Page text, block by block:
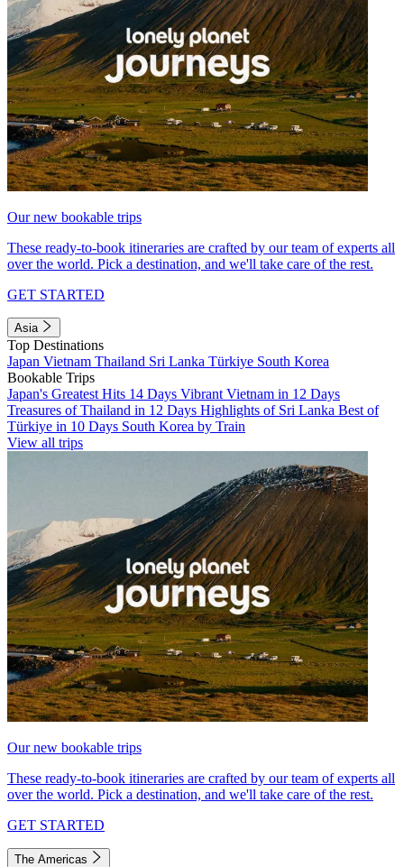
Our new bookable trips
These ready-to-book itineraries are crafted by our team of experts all
over the world. Pick a destination, and we'll take care of the rest.
GET STARTED
Asia
Top Destinations
Japan Vietnam Thailand Sri Lanka Türkiye South Korea
Bookable Trips
Japan's Greatest Hits 14 Days Vibrant Vietnam in 12 Days
Treasures of Thailand in 12 Days Highlights of Sri Lanka Best of
Türkiye in 10 Days South Korea by Train
View all trips
Our new bookable trips
These ready-to-book itineraries are crafted by our team of experts all
over the world. Pick a destination, and we'll take care of the rest.
GET STARTED
The Americas